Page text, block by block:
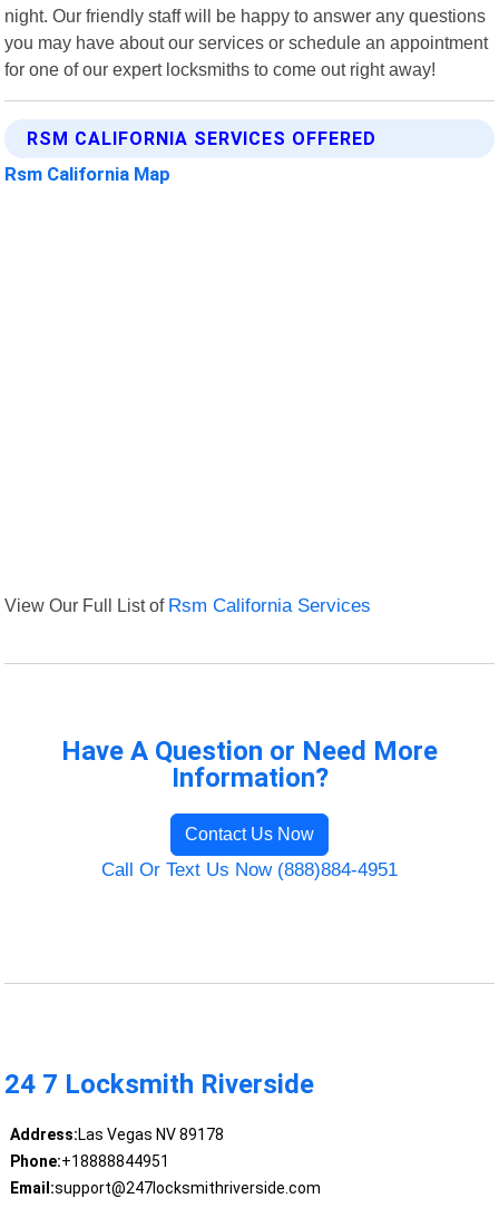
night. Our friendly staff will be happy to answer any questions
you may have about our services or schedule an appointment
for one of our expert locksmiths to come out right away!
RSM CALIFORNIA SERVICES OFFERED
Rsm California Map
View Our Full List of Rsm California Services
Have A Question or Need More
Information?
Contact Us Now
Call Or Text Us Now (888)884-4951
24 7 Locksmith Riverside
Address:Las Vegas NV 89178
Phone:+18888844951
Email:support@247locksmithriverside.com